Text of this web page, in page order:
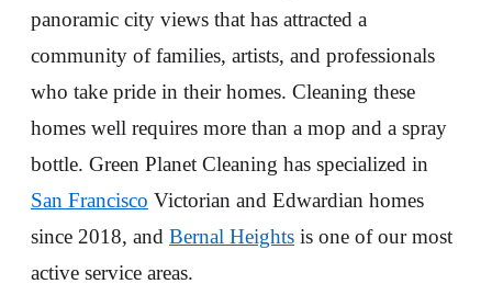
panoramic city views that has attracted a
community of families, artists, and professionals
who take pride in their homes. Cleaning these
homes well requires more than a mop and a spray
bottle. Green Planet Cleaning has specialized in
San Francisco Victorian and Edwardian homes
since 2018, and Bernal Heights is one of our most
active service areas.